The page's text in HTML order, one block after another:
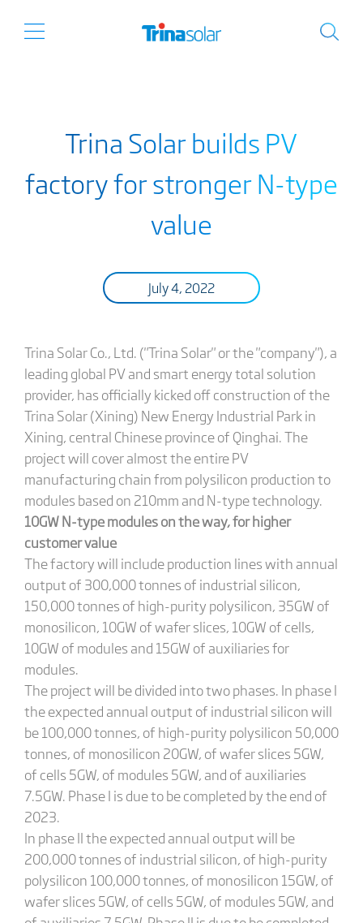
Trina Solar builds PV
factory for stronger N-type
value
July 4, 2022
Trina Solar Co., Ltd. ("Trina Solar" or the "company"), a
leading global PV and smart energy total solution
provider, has officially kicked off construction of the
Trina Solar (Xining) New Energy Industrial Park in
Xining, central Chinese province of Qinghai. The
project will cover almost the entire PV
manufacturing chain from polysilicon production to
modules based on 210mm and N-type technology.
10GW N-type modules on the way, for higher
customer value
The factory will include production lines with annual
output of 300,000 tonnes of industrial silicon,
150,000 tonnes of high-purity polysilicon, 35GW of
monosilicon, 10GW of wafer slices, 10GW of cells,
10GW of modules and 15GW of auxiliaries for
modules.
The project will be divided into two phases. In phase I
the expected annual output of industrial silicon will
be 100,000 tonnes, of high-purity polysilicon 50,000
tonnes, of monosilicon 20GW, of wafer slices 5GW,
of cells 5GW, of modules 5GW, and of auxiliaries
7.5GW. Phase I is due to be completed by the end of
2023.
In phase II the expected annual output will be
200,000 tonnes of industrial silicon, of high-purity
polysilicon 100,000 tonnes, of monosilicon 15GW, of
wafer slices 5GW, of cells 5GW, of modules 5GW, and